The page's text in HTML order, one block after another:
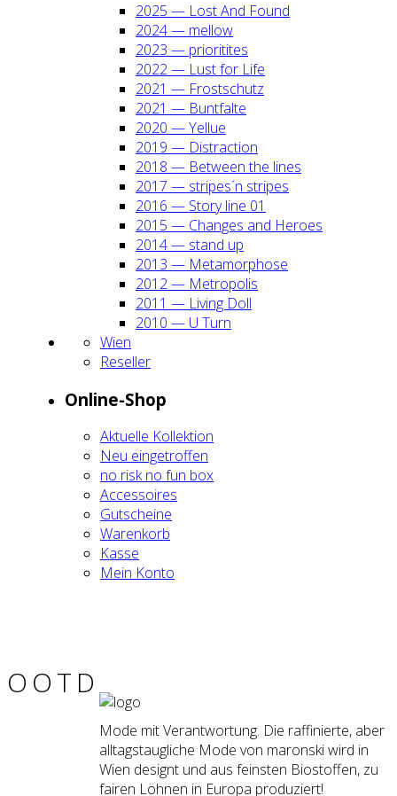
2025 — Lost And Found
2024 — mel­low
2023 — prio­ri­ti­tes
2022 — Lust for Life
2021 — Frost­schutz
2021 — Bunt­fal­te
2020 — Yel­lue
2019 — Dis­trac­tion
2018 — Bet­ween the lines
2017 — stripes´n stripes
2016 — Sto­ry line 01
2015 — Chan­ges and Heroes
2014 — stand up
2013 — Meta­mor­pho­se
2012 — Metro­po­lis
2011 — Living Doll
2010 — U Turn
Wien
Resel­ler
Online-Shop
Aktu­el­le Kol­lek­ti­on
Neu ein­ge­trof­fen
no risk no fun box
Acces­soires
Gut­schei­ne
Waren­korb
Kas­se
Mein Kon­to
OOTD
Mode mit Verantwortung. Die raffinierte, aber
alltagstaugliche Mode von maronski wird in
Wien designt und aus feinsten Biostoffen, zu
fairen Löhnen in Europa produziert!